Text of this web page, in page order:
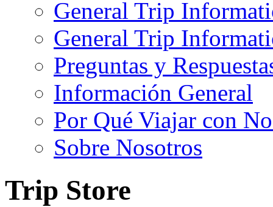
General Trip
General Trip
Preguntas y
Información General
Por Qué Viajar con
Sobre Nosotros
Trip Store